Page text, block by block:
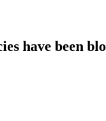
have been